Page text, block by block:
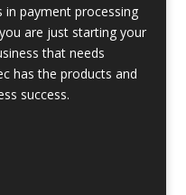
in payment processing
are just starting your
that needs
has the products and
success.